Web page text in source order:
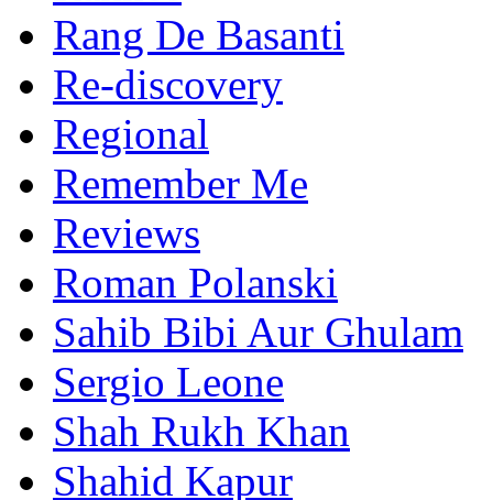
Rang De Basanti
Re-discovery
Regional
Remember Me
Reviews
Roman Polanski
Sahib Bibi Aur Ghulam
Sergio Leone
Shah Rukh Khan
Shahid Kapur